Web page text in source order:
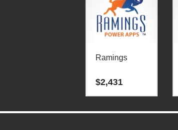
Ramings
$2,431